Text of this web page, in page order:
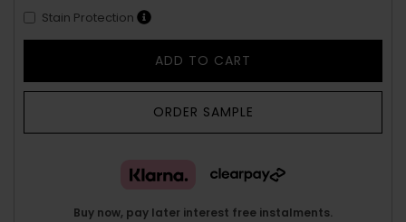
Stain Protection
ADD TO CART
ORDER SAMPLE
Buy now, pay later interest free instalments.